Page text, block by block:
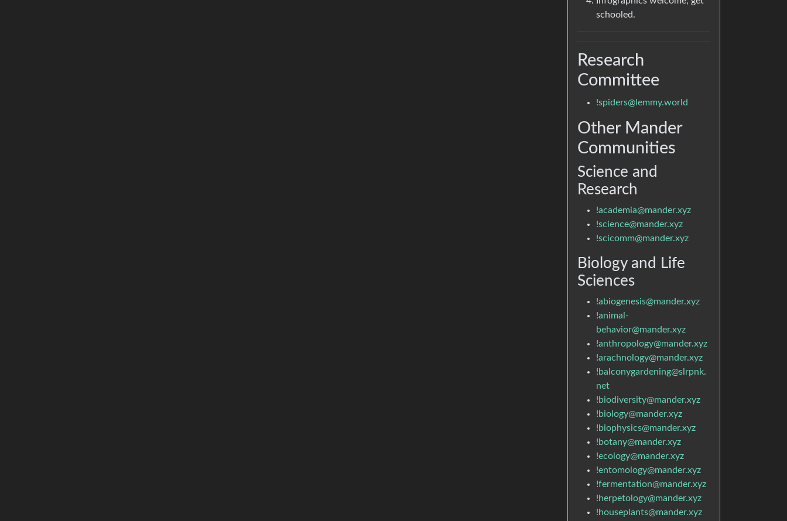
schooled.
Research
Committee
!spiders@lemmy.world
Other Mander
Communities
Science and
Research
!academia@mander.xyz
!science@mander.xyz
!scicomm@mander.xyz
Biology and Life
Sciences
!abiogenesis@mander.xyz
!animal-
behavior@mander.xyz
!anthropology@mander.xyz
!arachnology@mander.xyz
!balconygardening@slrpnk.
net
!biodiversity@mander.xyz
!biology@mander.xyz
!biophysics@mander.xyz
!botany@mander.xyz
!ecology@mander.xyz
!entomology@mander.xyz
!fermentation@mander.xyz
!herpetology@mander.xyz
!houseplants@mander.xyz